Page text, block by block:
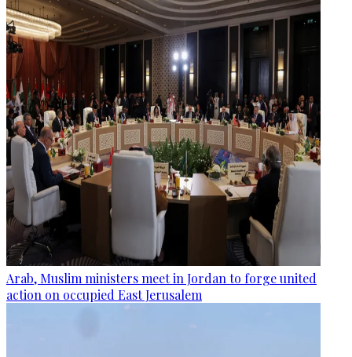
Arab, Muslim ministers meet in Jordan to forge united
action on occupied East Jerusalem